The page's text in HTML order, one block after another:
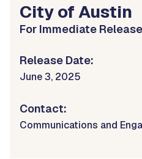
City of Austin
For Immediate Release
Release Date:
June 3, 2025
Contact:
Communications and